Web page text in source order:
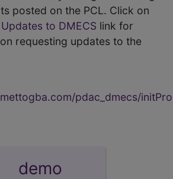
posted on the PCL. Click on
to DMECS link for
requesting updates to the
pdac_dmecs/
demo